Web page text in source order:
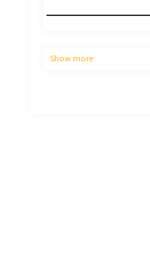
Show more